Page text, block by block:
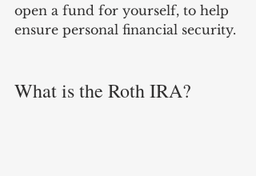
open a fund for yourself, to help
ensure personal financial security.
What is the Roth IRA?